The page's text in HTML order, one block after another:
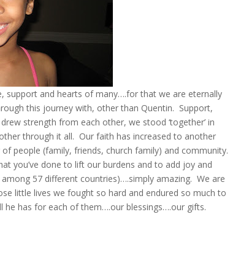
support and hearts of many….for that we are eternally
this journey with, other than Quentin. Support,
strength from each other, we stood ‘together’ in
other through it all. Our faith has increased to another
people (family, friends, church family) and community.
you’ve done to lift our burdens and to add joy and
57 different countries)….simply amazing. We are
little lives we fought so hard and endured so much to
has for each of them….our blessings….our gifts.